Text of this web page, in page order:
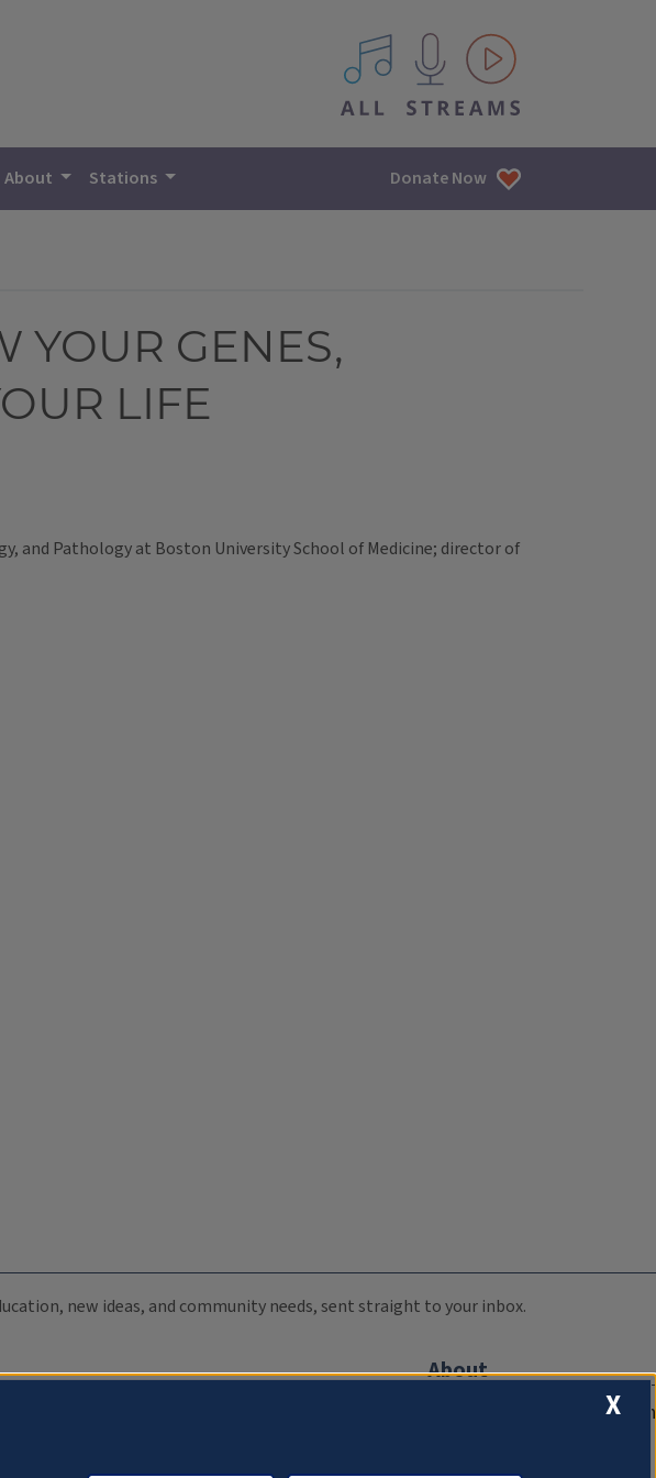
All IPM content streams
About Stations Donate Now
YOUR GENES,
LIFE
and Pathology at Boston University School of Medicine; director of
new ideas, and community needs, sent straight to your inbox.
About
Compliance Documentation
X